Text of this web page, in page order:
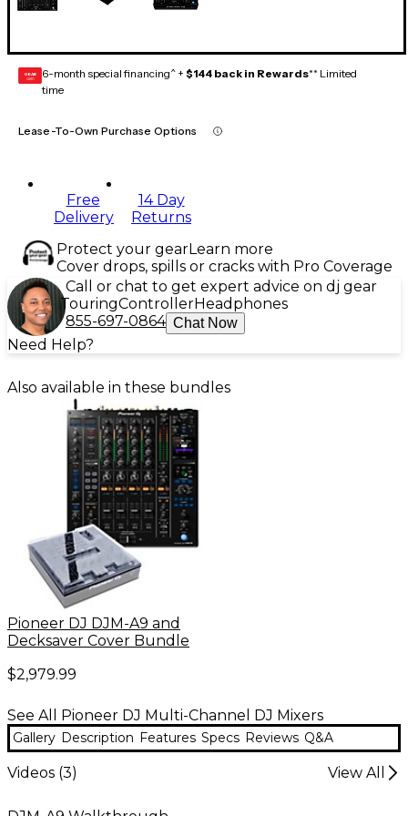
GEAR
CARD 6-month special financing^ + $144 back in Rewards** Limited
time
Lease-To-Own Purchase Options
Free
Delivery
14 Day
Returns
Protect your gearLearn more
Cover drops, spills or cracks with Pro Coverage
Call or chat to get expert advice on dj gear
TouringControllerHeadphones
855-697-0864 Chat Now
Need Help?
Also available in these bundles
Pioneer DJ DJM-A9 and
Decksaver Cover Bundle
$2,979.99
See All Pioneer DJ Multi-Channel DJ Mixers
Gallery Description Features Specs Reviews Q&A
Videos (3) View All